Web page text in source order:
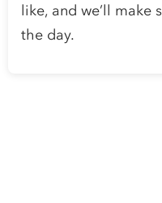
like, and we’ll make
the day.